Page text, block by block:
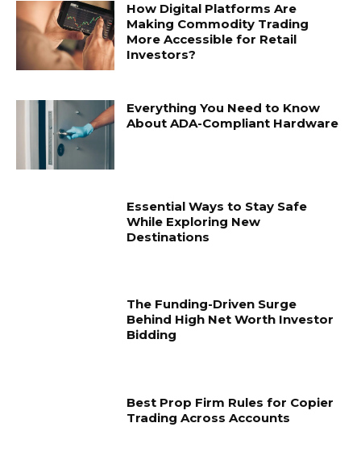
How Digital Platforms Are
Making Commodity Trading
More Accessible for Retail
Investors?
Everything You Need to Know
About ADA-Compliant Hardware
Essential Ways to Stay Safe
While Exploring New
Destinations
The Funding-Driven Surge
Behind High Net Worth Investor
Bidding
Best Prop Firm Rules for Copier
Trading Across Accounts